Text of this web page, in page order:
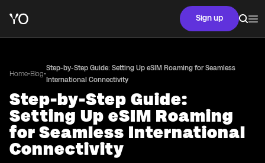
Sign up
Home•Blog•
Step-by-Step Guide: Setting Up eSIM Roaming for Seamless
International Connectivity
Step-by-Step Guide:
Setting Up eSIM Roaming
for Seamless International
Connectivity